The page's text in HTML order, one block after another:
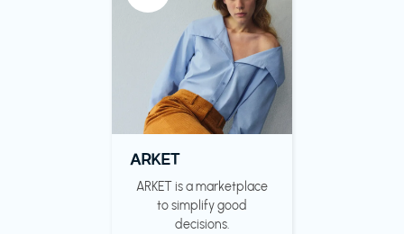
ARKET
ARKET is a marketplace
to simplify good
decisions.